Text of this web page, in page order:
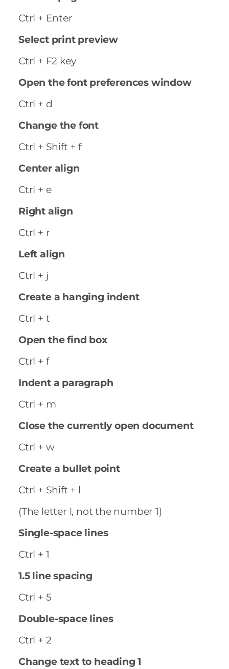
Ctrl + Enter
Select print preview
Ctrl + F2 key
Open the font preferences window
Ctrl + d
Change the font
Ctrl + Shift + f
Center align
Ctrl + e
Right align
Ctrl + r
Left align
Ctrl + j
Create a hanging indent
Ctrl + t
Open the find box
Ctrl + f
Indent a paragraph
Ctrl + m
Close the currently open document
Ctrl + w
Create a bullet point
Ctrl + Shift + l
(The letter l, not the number 1)
Single-space lines
Ctrl + 1
1.5 line spacing
Ctrl + 5
Double-space lines
Ctrl + 2
Change text to heading 1